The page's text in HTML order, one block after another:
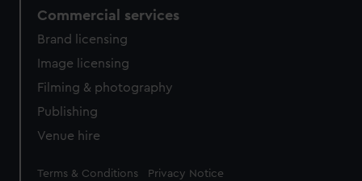
Commercial services
Brand licensing
Image licensing
Filming & photography
Publishing
Venue hire
Legal
Terms & Conditions Privacy Notice